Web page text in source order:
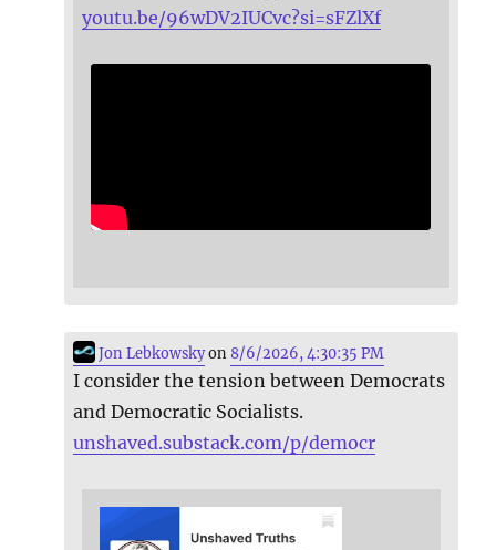
youtu.be/96wDV2IUCvc?si=sFZlXf
Jon Lebkowskyon8/6/2026, 4:30:35 PM
I consider the tension between Democrats
and Democratic Socialists.
unshaved.substack.com/p/democr